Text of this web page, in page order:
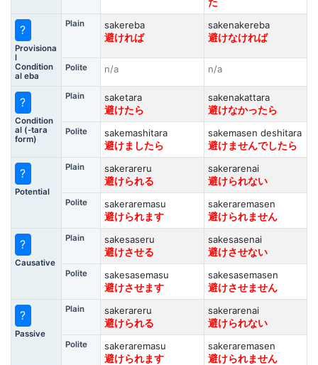
?
Provisiona
l
Condition
al eba
Plain
sakereba
避ければ
sakenakereba
避けなければ
Polite n/a n/a
?
Condition
al (-tara
form)
Plain
saketara
避けたら
sakenakattara
避けなかったら
Polite
sakemashitara
避けましたら
sakemasen deshitara
避けませんでしたら
?
Potential
Plain
sakerareru
避けられる
sakerarenai
避けられない
Polite
sakeraremasu
避けられます
sakeraremasen
避けられません
?
Causative
Plain
sakesaseru
避けさせる
sakesasenai
避けさせない
Polite
sakesasemasu
避けさせます
sakesasemasen
避けさせません
?
Passive
Plain
sakerareru
避けられる
sakerarenai
避けられない
Polite
sakeraremasu
避けられます
sakeraremasen
避けられません